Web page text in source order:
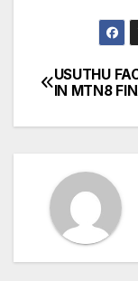
Post
USUTHU
IN MTN8